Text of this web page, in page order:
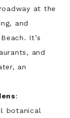
at the
and
It’s
and
an
:
botanical